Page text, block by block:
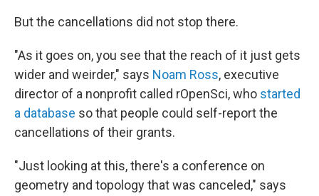
But the cancellations did not stop there.
"As it goes on, you see that the reach of it just gets
wider and weirder," says Noam Ross, executive
director of a nonprofit called rOpenSci, who started
a database so that people could self-report the
cancellations of their grants.
"Just looking at this, there's a conference on
geometry and topology that was canceled," says